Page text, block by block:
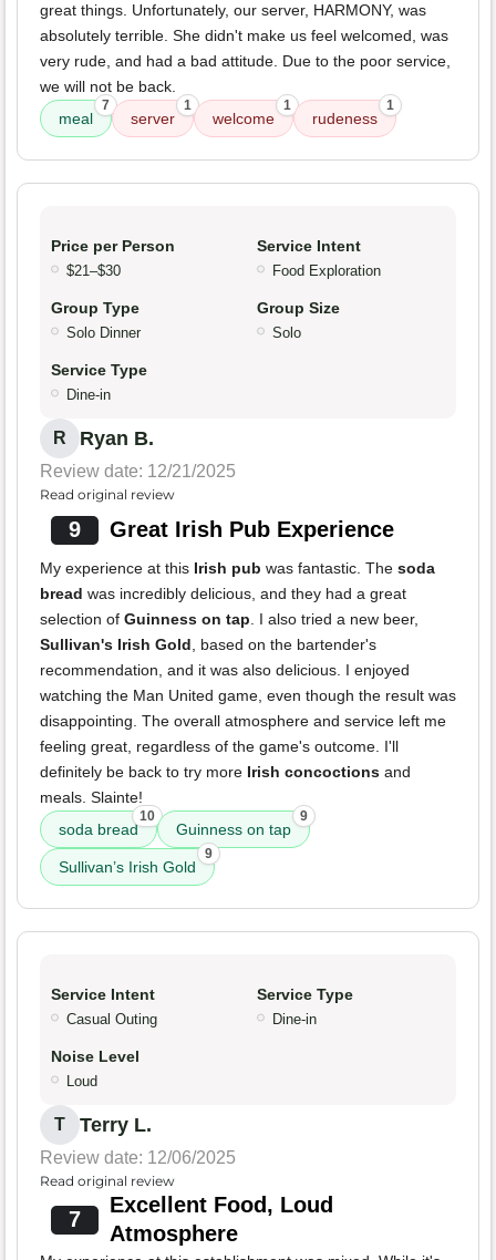
great things. Unfortunately, our server, HARMONY, was
absolutely terrible. She didn't make us feel welcomed, was
very rude, and had a bad attitude. Due to the poor service,
we will not be back.
meal
7
server
1
welcome
1
rudeness
1
Price per Person
$21–$30
Service Intent
Food Exploration
Group Type
Solo Dinner
Group Size
Solo
Service Type
Dine-in
R Ryan B.
Review date: 12/21/2025
Read original review
9 Great Irish Pub Experience
My experience at this Irish pub was fantastic. The soda
bread was incredibly delicious, and they had a great
selection of Guinness on tap. I also tried a new beer,
Sullivan's Irish Gold, based on the bartender's
recommendation, and it was also delicious. I enjoyed
watching the Man United game, even though the result was
disappointing. The overall atmosphere and service left me
feeling great, regardless of the game's outcome. I'll
definitely be back to try more Irish concoctions and
meals. Slainte!
soda bread
10
Guinness on tap
9
Sullivan’s Irish Gold
9
Service Intent
Casual Outing
Service Type
Dine-in
Noise Level
Loud
T Terry L.
Review date: 12/06/2025
Read original review
7
Excellent Food, Loud
Atmosphere